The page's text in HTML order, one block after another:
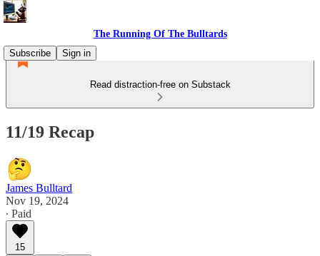
The Running Of The Bulltards
Subscribe
Sign in
Read distraction-free on Substack
11/19 Recap
James Bulltard
Nov 19, 2024
∙ Paid
15